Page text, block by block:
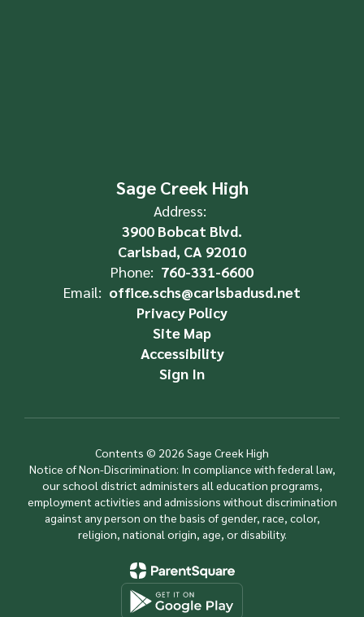
Sage Creek High
Address:
3900 Bobcat Blvd.
Carlsbad, CA 92010
Phone: 760-331-6600
Email: office.schs@carlsbadusd.net
Privacy Policy
Site Map
Accessibility
Sign In
Contents © 2026 Sage Creek High
Notice of Non-Discrimination: In compliance with federal law,
our school district administers all education programs,
employment activities and admissions without discrimination
against any person on the basis of gender, race, color,
religion, national origin, age, or disability.